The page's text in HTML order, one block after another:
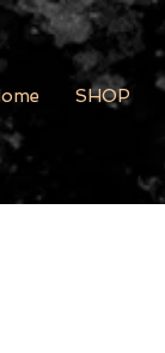
SHOP